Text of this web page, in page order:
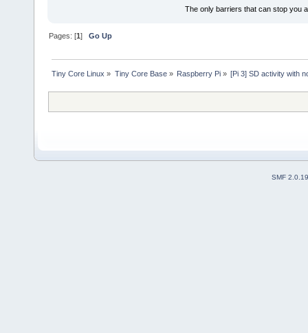
The only barriers that can stop you
Pages: [1]Go Up
Tiny Core Linux » Tiny Core Base» Raspberry Pi» [Pi 3] SD activity with
SMF 2.0.19